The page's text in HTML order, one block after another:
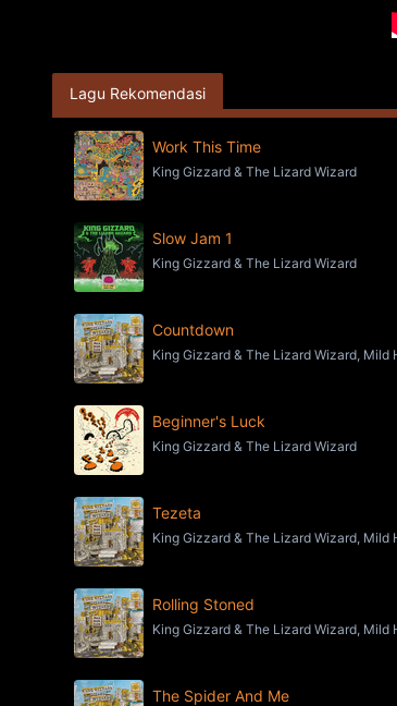
Lagu Rekomendasi
Work This Time
King Gizzard & The Lizard Wizard
Slow Jam 1
King Gizzard & The Lizard Wizard
Countdown
King Gizzard & The Lizard Wizard, Mild
Beginner's Luck
King Gizzard & The Lizard Wizard
Tezeta
King Gizzard & The Lizard Wizard, Mild
Rolling Stoned
King Gizzard & The Lizard Wizard, Mild
The Spider And Me